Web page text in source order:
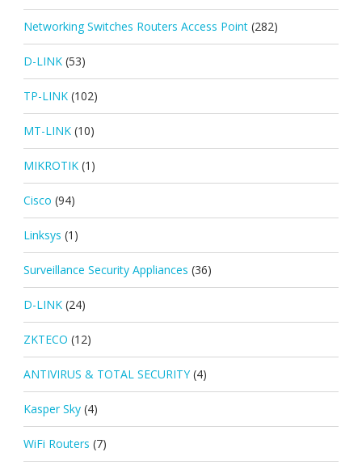
Networking Switches Routers Access Point (282)
D-LINK (53)
TP-LINK (102)
MT-LINK (10)
MIKROTIK (1)
Cisco (94)
Linksys (1)
Surveillance Security Appliances (36)
D-LINK (24)
ZKTECO (12)
ANTIVIRUS & TOTAL SECURITY (4)
Kasper Sky (4)
WiFi Routers (7)